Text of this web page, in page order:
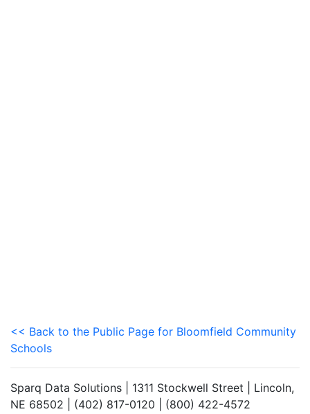
<< Back to the Public Page for Bloomfield Community
Schools
Sparq Data Solutions | 1311 Stockwell Street | Lincoln,
NE 68502 | (402) 817-0120 | (800) 422-4572